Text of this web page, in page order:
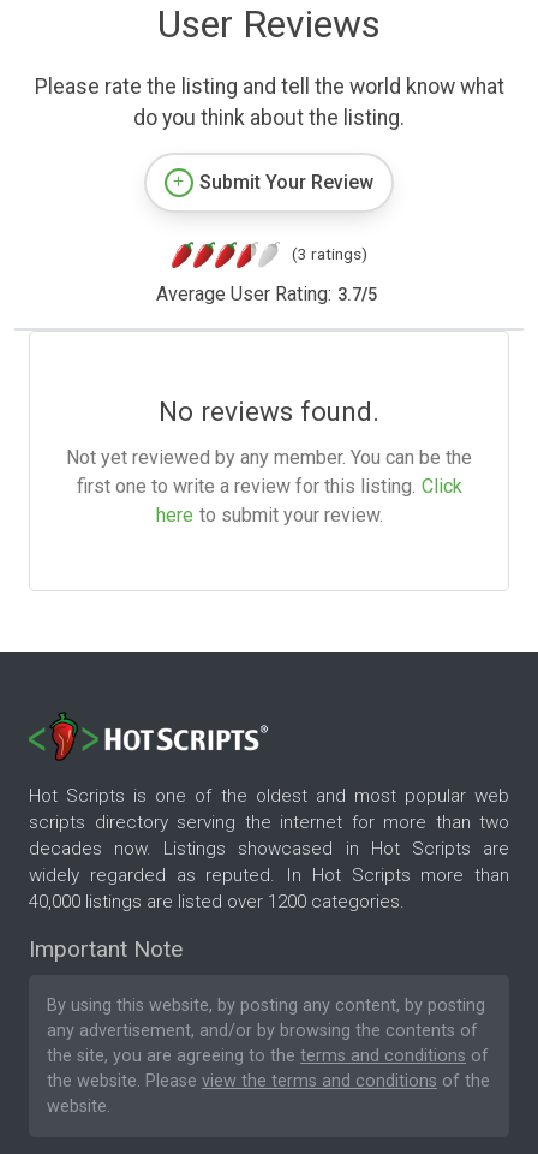
User Reviews
Please rate the listing and tell the world know what
do you think about the listing.
Submit Your Review
(3 ratings)
Average User Rating: 3.7/5
No reviews found.
Not yet reviewed by any member. You can be the
first one to write a review for this listing. Click
here to submit your review.
Hot Scripts is one of the oldest and most popular web
scripts directory serving the internet for more than two
decades now. Listings showcased in Hot Scripts are
widely regarded as reputed. In Hot Scripts more than
40,000 listings are listed over 1200 categories.
Important Note
By using this website, by posting any content, by posting
any advertisement, and/or by browsing the contents of
the site, you are agreeing to the terms and conditions of
the website. Please view the terms and conditions of the
website.